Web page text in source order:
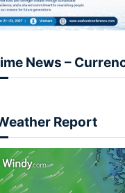
News –
Report